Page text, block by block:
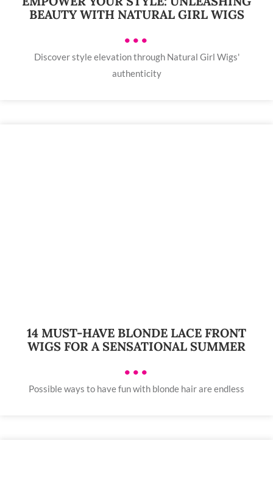
BEAUTY WITH NATURAL GIRL WIGS
•••
Discover style elevation through Natural Girl Wigs'
authenticity
14 MUST-HAVE BLONDE LACE FRONT
WIGS FOR A SENSATIONAL SUMMER
•••
Possible ways to have fun with blonde hair are endless